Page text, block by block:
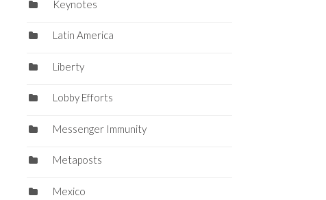
Keynotes
Latin America
Liberty
Lobby Efforts
Messenger Immunity
Metaposts
Mexico